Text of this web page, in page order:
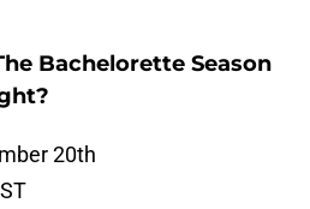
Bachelorette Season
20th